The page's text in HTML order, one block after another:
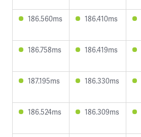
186.560ms 186.410ms
186.758ms 186.419ms
187.195ms 186.330ms
186.524ms 186.309ms